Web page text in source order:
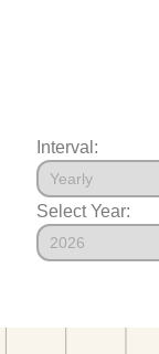
Interval:
Select Year: